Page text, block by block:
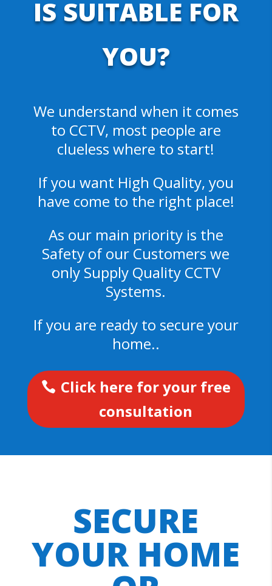
IS SUITABLE FOR
YOU?
We understand when it comes
to CCTV, most people are
clueless where to start!
If you want High Quality, you
have come to the right place!
As our main priority is the
Safety of our Customers we
only Supply Quality CCTV
Systems.
If you are ready to secure your
home..
Click here for your free
consultation
SECURE
YOUR HOME